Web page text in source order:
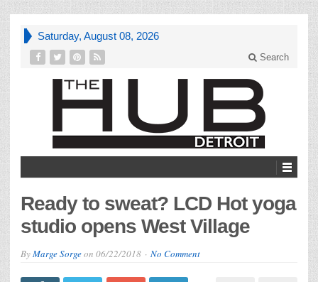
Saturday, August 08, 2026
Search
Ready to sweat? LCD Hot yoga
studio opens West Village
ByMarge Sorgeon 06/22/2018 No Comment